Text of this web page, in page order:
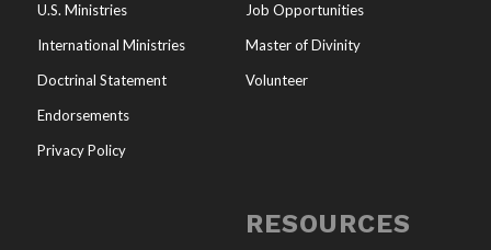
U.S. Ministries
International Ministries
Doctrinal Statement
Endorsements
Privacy Policy
Job Opportunities
Master of Divinity
Volunteer
RESOURCES